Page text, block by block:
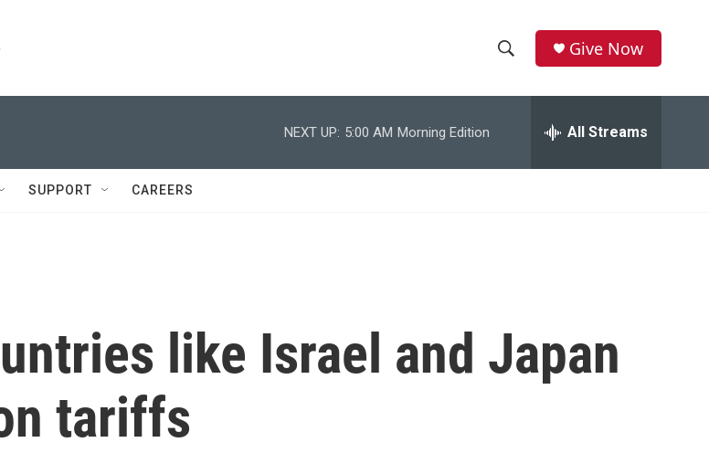
h
w
e
r
h
Give Now
NEXT UP: 5:00 AM Morning Edition All Streams
SUPPORT CAREERS
like Israel and Japan
tariffs